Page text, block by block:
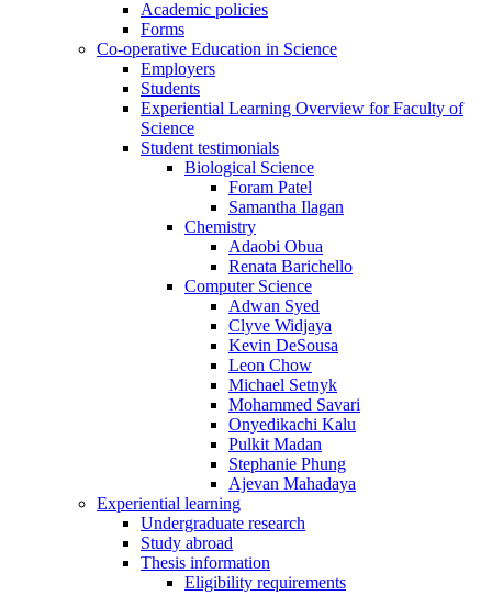
Academic policies
Forms
Co-operative Education in Science
Employers
Students
Experiential Learning Overview for Faculty of
Science
Student testimonials
Biological Science
Foram Patel
Samantha Ilagan
Chemistry
Adaobi Obua
Renata Barichello
Computer Science
Adwan Syed
Clyve Widjaya
Kevin DeSousa
Leon Chow
Michael Setnyk
Mohammed Savari
Onyedikachi Kalu
Pulkit Madan
Stephanie Phung
Ajevan Mahadaya
Experiential learning
Undergraduate research
Study abroad
Thesis information
Eligibility requirements